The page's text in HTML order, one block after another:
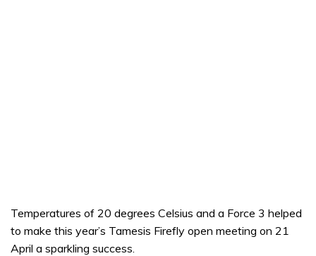
Temperatures of 20 degrees Celsius and a Force 3 helped
to make this year’s Tamesis Firefly open meeting on 21
April a sparkling success.